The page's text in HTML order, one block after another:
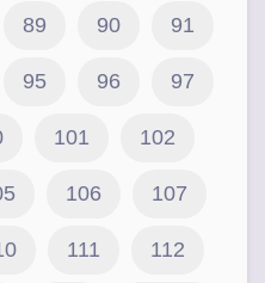
89 90 91
95 96 97
101 102
106 107
111 112